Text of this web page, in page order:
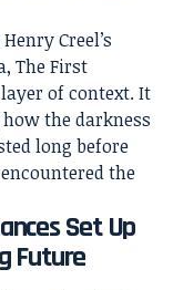
Creel’s
The First
of context. It
the darkness
long before
the
Set Up
Future